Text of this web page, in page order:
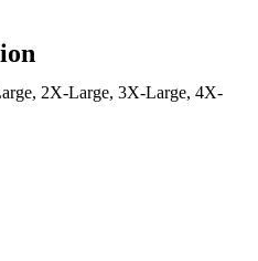
2X-Large, 3X-Large, 4X-